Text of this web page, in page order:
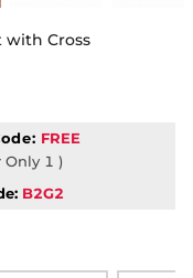
with Cross
FREE
Only 1 )
B2G2